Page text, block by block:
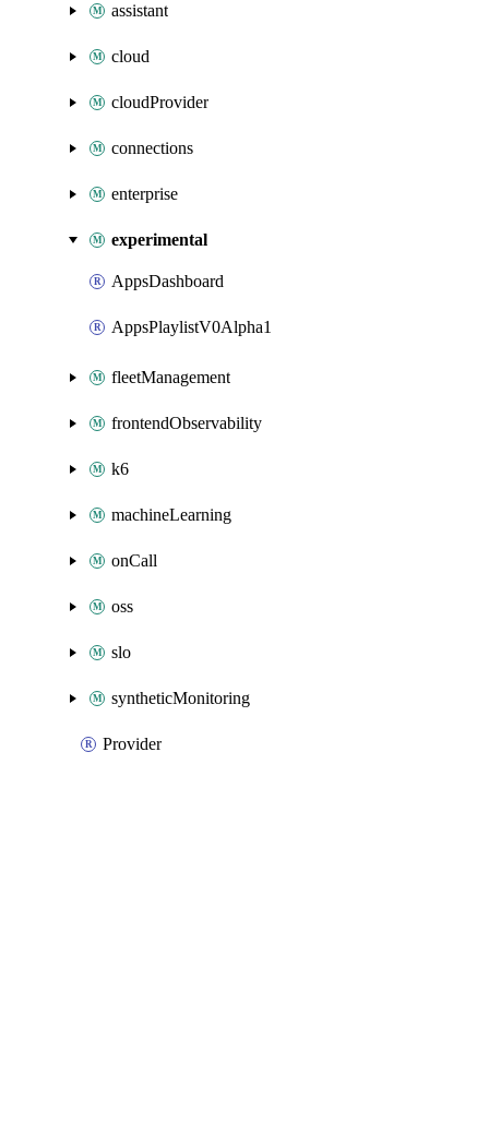
assistant
cloud
cloudProvider
connections
enterprise
experimental
AppsDashboard
AppsPlaylistV0Alpha1
fleetManagement
frontendObservability
k6
machineLearning
onCall
oss
slo
syntheticMonitoring
Provider